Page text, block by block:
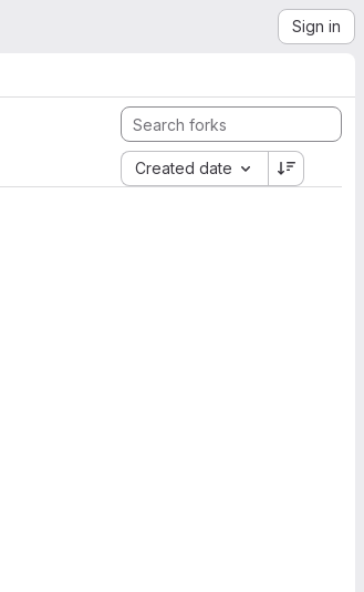
Sign in
Created date